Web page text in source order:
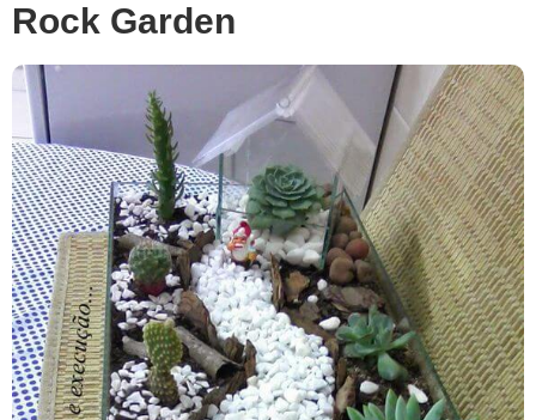
Rock Garden